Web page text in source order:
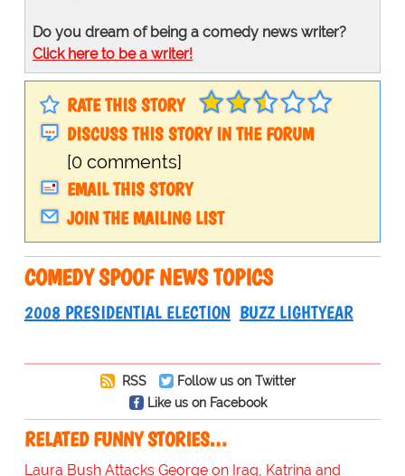
Do you dream of being a comedy news writer?
Click here to be a writer!
RATE THIS STORY
DISCUSS THIS STORY IN THE FORUM
[0 comments]
EMAIL THIS STORY
JOIN THE MAILING LIST
COMEDY SPOOF NEWS TOPICS
2008 PRESIDENTIAL ELECTION BUZZ LIGHTYEAR
RSS
Follow us on Twitter
Like us on Facebook
RELATED FUNNY STORIES…
Laura Bush Attacks George on Iraq, Katrina and